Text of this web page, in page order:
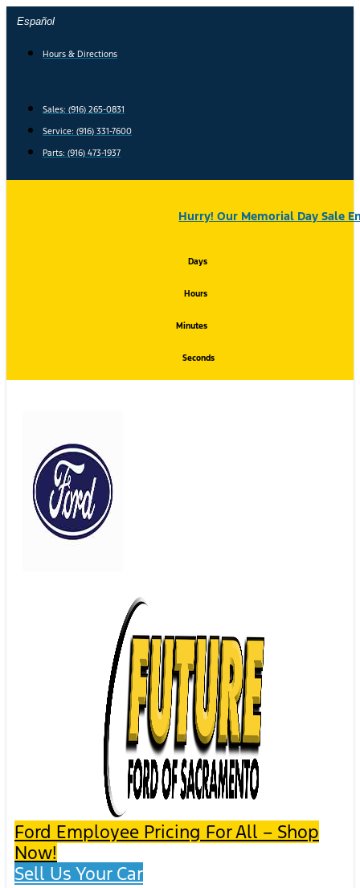
Skip
content
Español
Hours & Directions
Sales: (916) 265-0831
Service: (916) 331-7600
Parts: (916) 473-1937
Hurry! Our Memorial Day Sale
Days
Hours
Minutes
Seconds
Ford Employee Pricing For All – Shop
Now!
Sell Us Your Car